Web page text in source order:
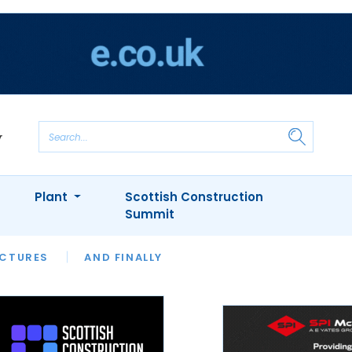
AND FINALLY
INTERVIEWS
APPOINTMENTS
Plant
Scottish Construction
Summit